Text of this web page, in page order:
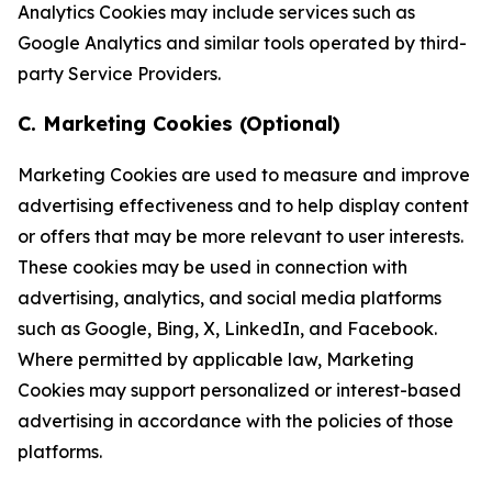
Analytics Cookies may include services such as
Google Analytics and similar tools operated by third-
party Service Providers.
C. Marketing Cookies (Optional)
Marketing Cookies are used to measure and improve
advertising effectiveness and to help display content
or offers that may be more relevant to user interests.
These cookies may be used in connection with
advertising, analytics, and social media platforms
such as Google, Bing, X, LinkedIn, and Facebook.
Where permitted by applicable law, Marketing
Cookies may support personalized or interest-based
advertising in accordance with the policies of those
platforms.